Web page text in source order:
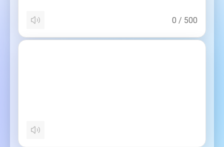
0 / 500